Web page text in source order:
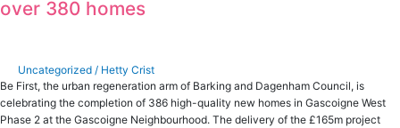
over 380 homes
Uncategorized / Hetty Crist
Be First, the urban regeneration arm of Barking and Dagenham Council, is
celebrating the completion of 386 high-quality new homes in Gascoigne West
Phase 2 at the Gascoigne Neighbourhood. The delivery of the £165m project